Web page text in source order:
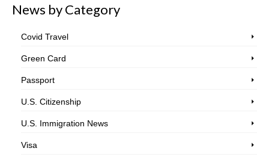
News by Category
Covid Travel
Green Card
Passport
U.S. Citizenship
U.S. Immigration News
Visa